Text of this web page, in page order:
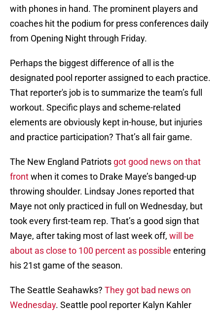
with phones in hand. The prominent players and
coaches hit the podium for press conferences daily
from Opening Night through Friday.
Perhaps the biggest difference of all is the
designated pool reporter assigned to each practice.
That reporter's job is to summarize the team’s full
workout. Specific plays and scheme-related
elements are obviously kept in-house, but injuries
and practice participation? That’s all fair game.
The New England Patriots got good news on that
frontwhen it comes to Drake Maye’s banged-up
throwing shoulder. Lindsay Jones reported that
Maye not only practiced in full on Wednesday, but
took every first-team rep. That’s a good sign that
Maye, after taking most of last week off, will be
about as close to 100 percent as possible entering
his 21st game of the season.
The Seattle Seahawks? They got bad news on
Wednesday. Seattle pool reporter Kalyn Kahler